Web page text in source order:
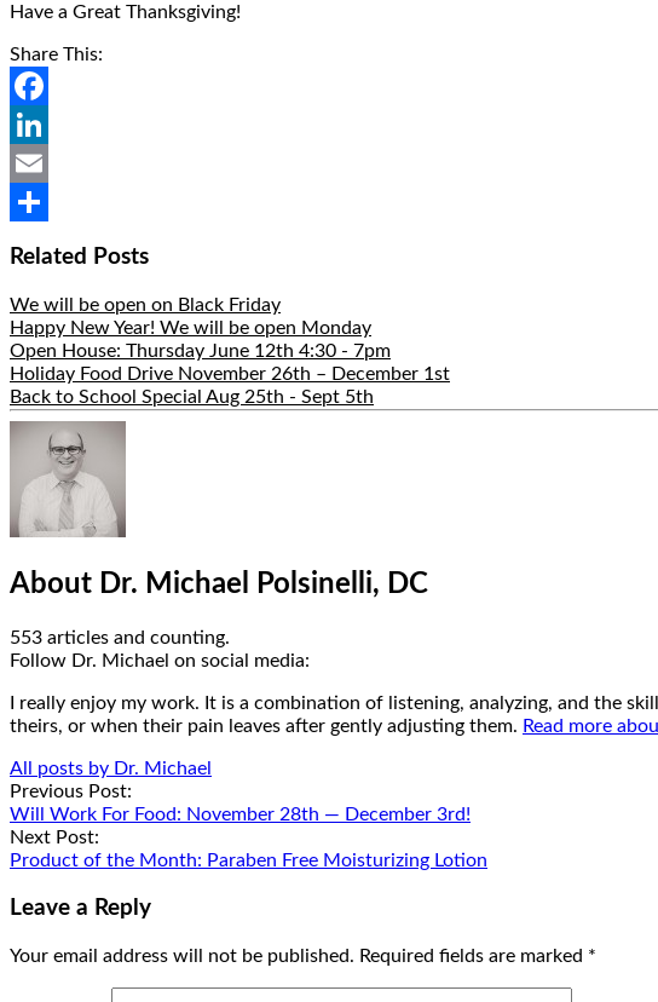
Have a Great Thanksgiving!
Share This:
Facebook
LinkedIn
Email
Related Posts
We will be open on Black Friday
Happy New Year! We will be open Monday
Open House: Thursday June 12th 4:30 - 7pm
Holiday Food Drive November 26th – December 1st
Back to School Special Aug 25th - Sept 5th
Author
Bio
About Dr. Michael Polsinelli, DC
553 articles and counting.
Follow Dr. Michael on social media:
I really enjoy my work. It is a combination of listening, analyzing, and the
theirs, or when their pain leaves after gently adjusting them. Read more
All posts by Dr. Michael
Post
navigation
Previous Post:
Will Work For Food: November 28th — December 3rd!
Next Post:
Product of the Month: Paraben Free Moisturizing Lotion
Leave a Reply
Your email address will not be published. Required fields are marked *